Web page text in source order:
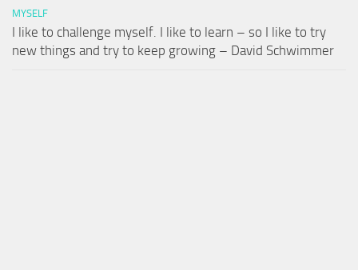
MYSELF
I like to challenge myself. I like to learn – so I like to try
new things and try to keep growing – David Schwimmer